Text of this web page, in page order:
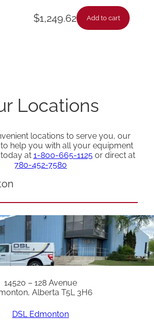
$1,249.62 Add to cart
Locations
locations to serve you, our
help you with all your equipment
at 1-800-665-1125or direct at
780-452-7580
14520 – 128 Avenue
Alberta T5L 3H6
DSL Edmonton